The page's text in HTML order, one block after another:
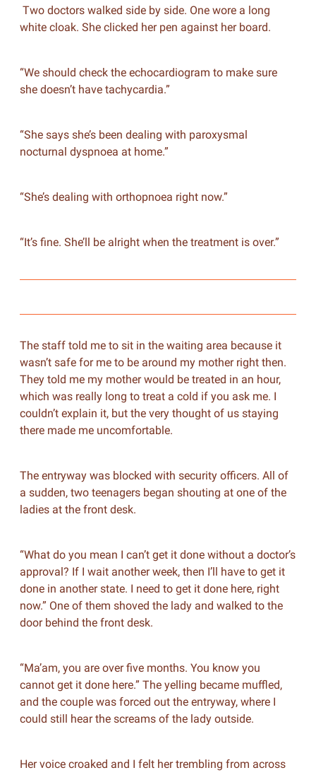
Two doctors walked side by side. One wore a long
white cloak. She clicked her pen against her board.
“We should check the echocardiogram to make sure
she doesn’t have tachycardia.”
“She says she’s been dealing with paroxysmal
nocturnal dyspnoea at home.”
“She’s dealing with orthopnoea right now.”
“It’s fine. She’ll be alright when the treatment is over.”
The staff told me to sit in the waiting area because it
wasn’t safe for me to be around my mother right then.
They told me my mother would be treated in an hour,
which was really long to treat a cold if you ask me. I
couldn’t explain it, but the very thought of us staying
there made me uncomfortable.
The entryway was blocked with security officers. All of
a sudden, two teenagers began shouting at one of the
ladies at the front desk.
“What do you mean I can’t get it done without a doctor’s
approval? If I wait another week, then I’ll have to get it
done in another state. I need to get it done here, right
now.” One of them shoved the lady and walked to the
door behind the front desk.
“Ma’am, you are over five months. You know you
cannot get it done here.” The yelling became muffled,
and the couple was forced out the entryway, where I
could still hear the screams of the lady outside.
Her voice croaked and I felt her trembling from across